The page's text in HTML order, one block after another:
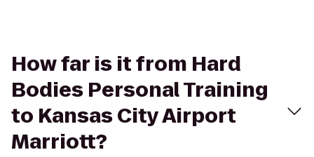
How far is it from Hard
Bodies Personal Training
to Kansas City Airport
Marriott?